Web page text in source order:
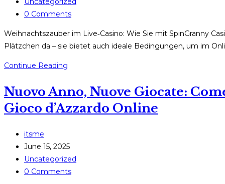
category:
Post
0 Comments
Weihnachtszauber im Live‑Casino: Wie Sie mit SpinGranny
Plätzchen da – sie bietet auch ideale Bedingungen, um im
Continue Reading
Live‑Casino:
Sie
das
Fest
Nuovo Anno, Nuove Giocate:
Gioco d’Azzardo Online
Post
author:
itsme
Post
published:
June 15, 2025
Post
category:
Uncategorized
Post
0 Comments